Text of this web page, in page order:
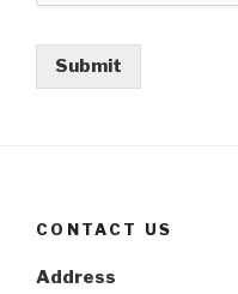
Submit
CONTACT US
Address